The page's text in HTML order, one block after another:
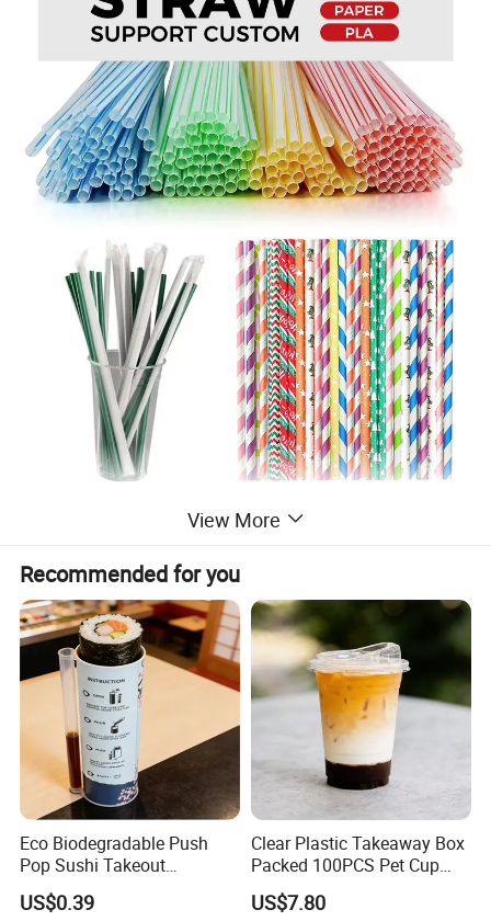
View More
Recommended for you
Eco Biodegradable Push
Pop Sushi Takeout
Disposable Food Packing
US$0.39
Clear Plastic Takeaway Box
Packed 100PCS Pet Cup
with Lid for Party
US$7.80